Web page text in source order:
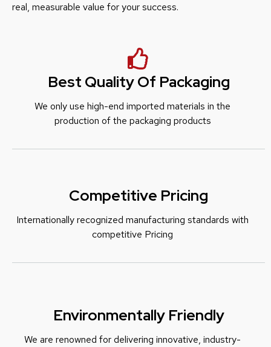
real, measurable value for your success.
Best Quality Of Packaging
We only use high-end imported materials in the
production of the packaging products
Competitive Pricing
Internationally recognized manufacturing standards with
competitive Pricing
Environmentally Friendly
We are renowned for delivering innovative, industry-